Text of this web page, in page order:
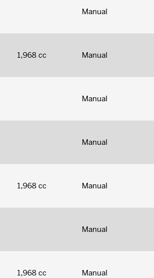
Manual
1,968 cc Manual
Manual
Manual
1,968 cc Manual
Manual
1,968 cc Manual